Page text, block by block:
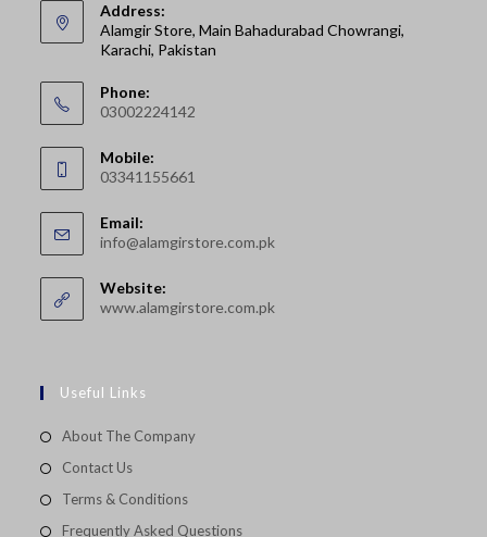
Address:
Alamgir Store, Main Bahadurabad Chowrangi,
Karachi, Pakistan
Phone:
03002224142
in
your
application
Mobile:
03341155661
in
your
application
Email:
info@alamgirstore.com.pkOpens
Website:
www.alamgirstore.com.pk
Useful Links
About The Company
Contact Us
Terms & Conditions
Frequently Asked Questions